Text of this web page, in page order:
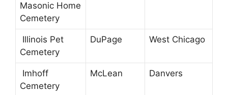
Masonic Home
Cemetery
Illinois Pet
Cemetery
DuPage West Chicago
Imhoff
Cemetery
McLean Danvers